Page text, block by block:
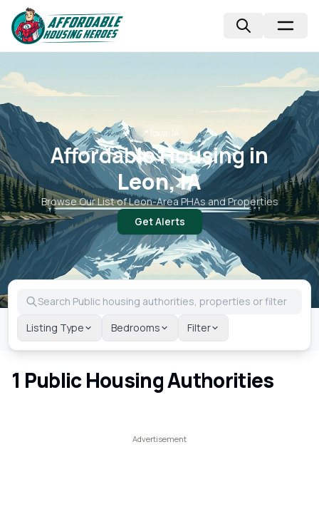
📍 Iowa, IA
Affordable Housing in
Leon, IA
Browse Our List ofLeon-Area PHAs and Properties
Get Alerts
Listing Type Bedrooms Filter
1 Public Housing Authorities